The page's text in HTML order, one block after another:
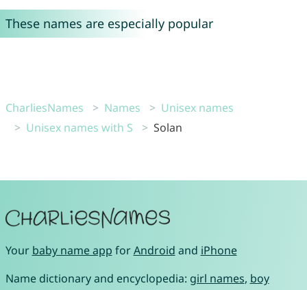
These names are especially popular
CharliesNames Names
Unisex names
Unisex names with S
Solan
Your baby name app forAndroid and iPhone
Name dictionary and encyclopedia: girl names, boy